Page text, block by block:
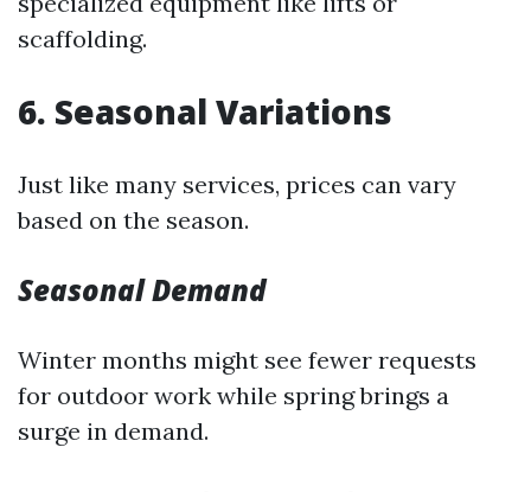
scaffolding.
6. Seasonal Variations
Just like many services, prices can vary
based on the season.
Seasonal Demand
Winter months might see fewer requests
for outdoor work while spring brings a
surge in demand.